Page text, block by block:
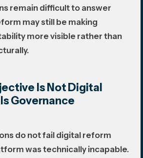
remain difficult to answer
may still be making
more visible rather than
Is Not Digital
Governance
do not fail digital reform
was technically incapable.